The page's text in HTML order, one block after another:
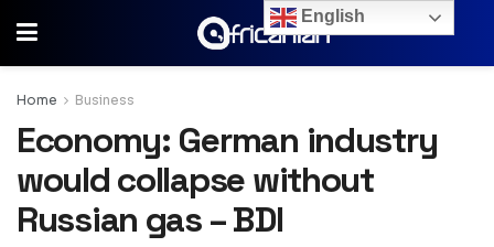
Home Business
Economy: German industry
would collapse without
Russian gas – BDI
English